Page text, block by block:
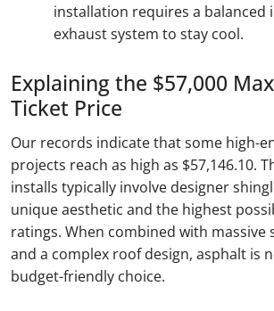
installation requires a balanced
exhaust system to stay cool.
Explaining the $57,000
Ticket Price
Our records indicate that some high-
projects reach as high as $57,146.10.
installs typically involve designer
unique aesthetic and the highest
ratings. When combined with massive
and a complex roof design, asphalt is
budget-friendly choice.